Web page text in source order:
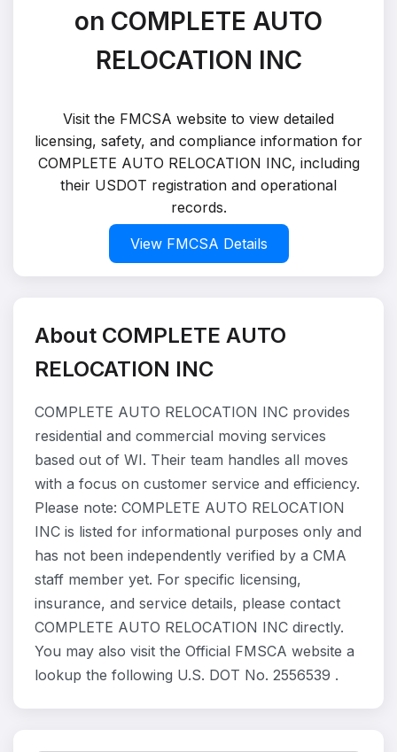
on COMPLETE AUTO
RELOCATION INC
Visit the FMCSA website to view detailed
licensing, safety, and compliance information for
COMPLETE AUTO RELOCATION INC, including
their USDOT registration and operational
records.
View FMCSA Details
About COMPLETE AUTO
RELOCATION INC
COMPLETE AUTO RELOCATION INC provides
residential and commercial moving services
based out of WI. Their team handles all moves
with a focus on customer service and efficiency.
Please note: COMPLETE AUTO RELOCATION
INC is listed for informational purposes only and
has not been independently verified by a CMA
staff member yet. For specific licensing,
insurance, and service details, please contact
COMPLETE AUTO RELOCATION INC directly.
You may also visit the Official FMSCA website a
lookup the following U.S. DOT No. 2556539 .